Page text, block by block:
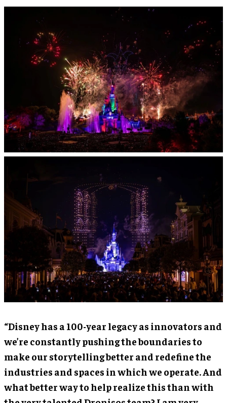
“Disney has a 100-year legacy as innovators and
we’re constantly pushing the boundaries to
make our storytelling better and redefine the
industries and spaces in which we operate. And
what better way to help realize this than with